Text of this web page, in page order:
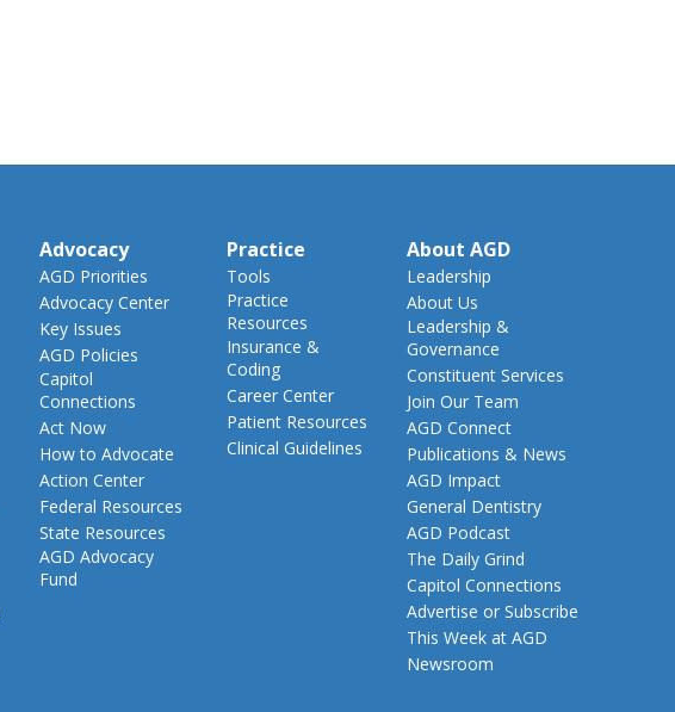
Advocacy
AGD Priorities
Advocacy Center
Key Issues
AGD Policies
Capitol
Connections
Act Now
How to Advocate
Action Center
Federal Resources
State Resources
AGD Advocacy
Fund
Practice
Tools
Practice
Resources
Insurance &
Coding
Career Center
Patient Resources
Clinical Guidelines
About AGD
Leadership
About Us
Leadership &
Governance
Constituent Services
Join Our Team
AGD Connect
Publications & News
AGD Impact
General Dentistry
AGD Podcast
The Daily Grind
Capitol Connections
Advertise or Subscribe
This Week at AGD
Newsroom